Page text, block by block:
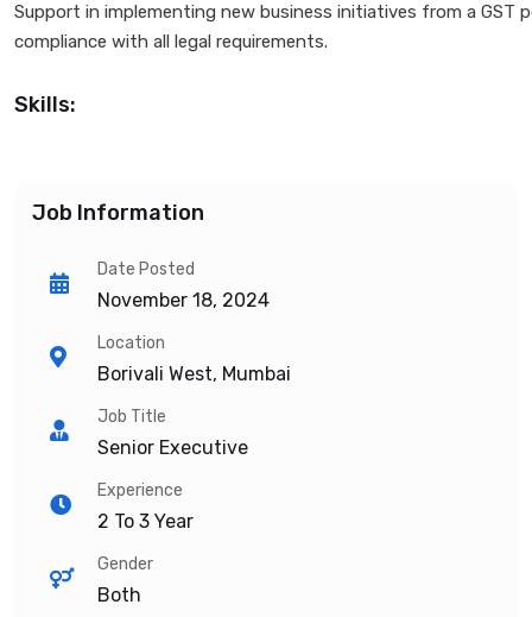
Support in implementing new business initiatives from a GST
compliance with all legal requirements.
Skills:
Job Information
Date Posted
November 18, 2024
Location
Borivali West, Mumbai
Job Title
Senior Executive
Experience
2 To 3 Year
Gender
Both